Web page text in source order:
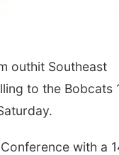
outhit Southeast
to the Bobcats
with a